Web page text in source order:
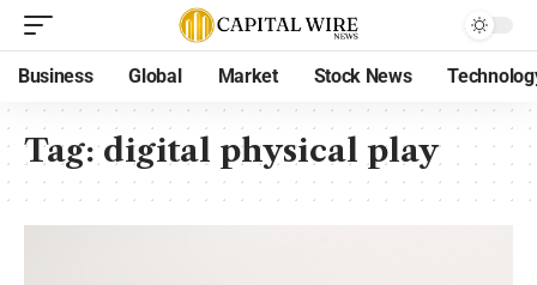
Business Global Market Stock News
Tag:digital physical play